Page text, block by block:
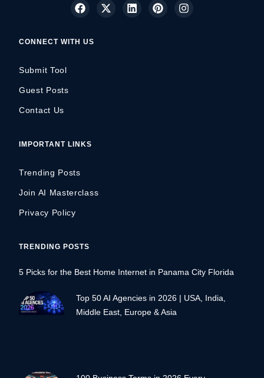
CONNECT WITH US
Submit Tool
Guest Posts
Contact Us
IMPORTANT LINKS
Trending Posts
Join AI Masterclass
Privacy Policy
TRENDING POSTS
5 Picks for the Best Home Internet in Panama City Florida
Top 50 AI Agencies in 2026 | USA, India,
Middle East, Europe & Asia